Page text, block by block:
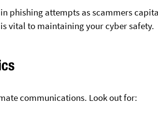
phishing attempts as scammers
vital to maintaining your cyber safety.
communications. Look out for: